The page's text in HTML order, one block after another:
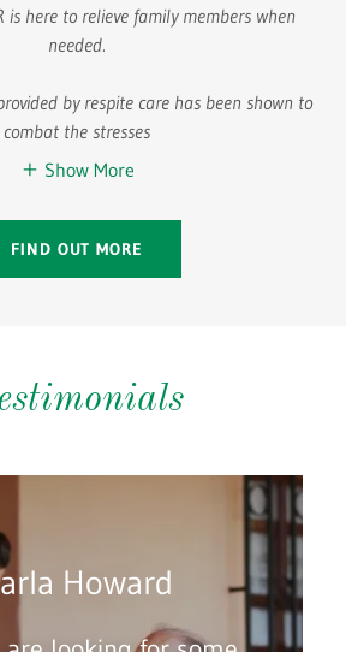
here to relieve family members when
needed.
by respite care has been shown to
combat the stresses
Show More
FIND OUT MORE
Howard